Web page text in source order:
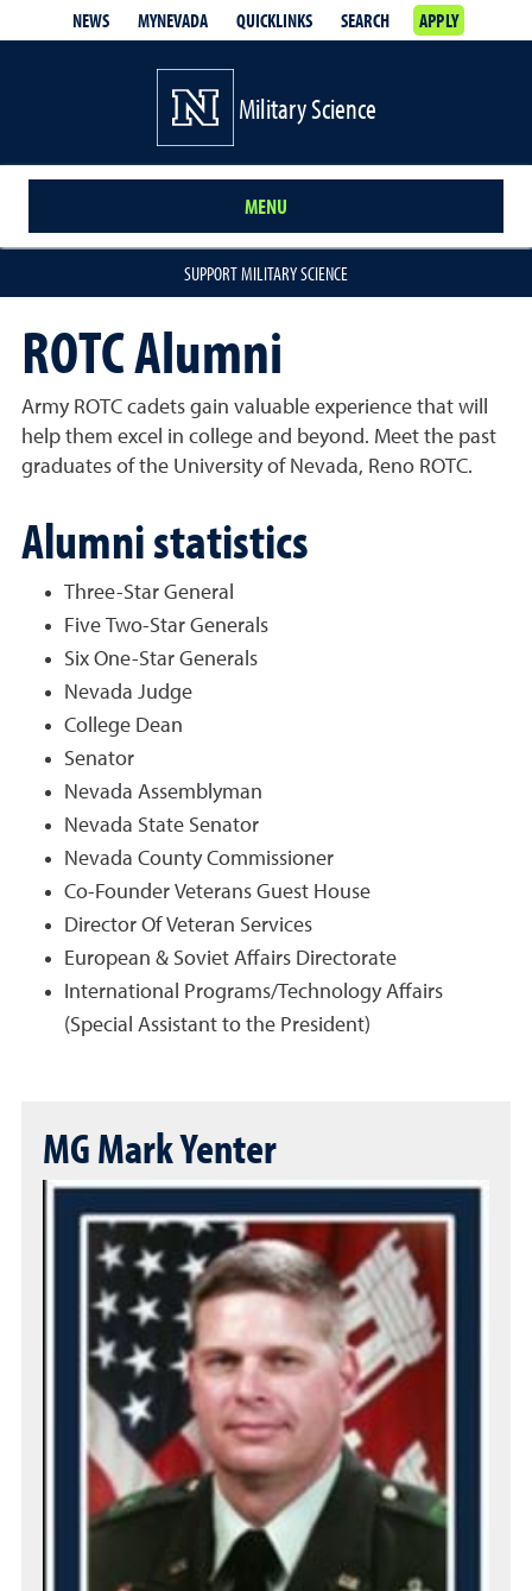
NEWS MYNEVADA QUICKLINKS SEARCH APPLY
Military Science
MENU
SUPPORT MILITARY SCIENCE
ROTC Alumni
Army ROTC cadets gain valuable experience that will
help them excel in college and beyond. Meet the past
graduates of the University of Nevada, Reno ROTC.
Alumni statistics
Three-Star General
Five Two-Star Generals
Six One-Star Generals
Nevada Judge
College Dean
Senator
Nevada Assemblyman
Nevada State Senator
Nevada County Commissioner
Co-Founder Veterans Guest House
Director Of Veteran Services
European & Soviet Affairs Directorate
International Programs/Technology Affairs
(Special Assistant to the President)
MG Mark Yenter